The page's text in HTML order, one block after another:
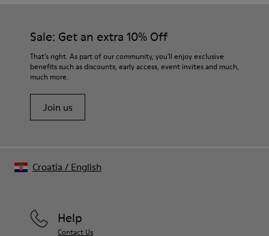
Sale: Get an extra 10% Off
That's right. As part of our community, you'll enjoy exclusive
benefits such as discounts, early access, event invites and much,
much more.
Join us
Help
Contact Us
Croatia / English